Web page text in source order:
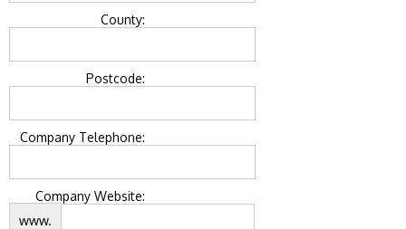
County:
Postcode:
Company Telephone:
Company Website:
www.